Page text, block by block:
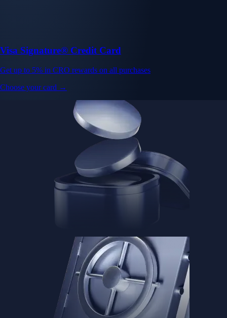
Visa Signature® Credit Card
Get up to 5% in CRO rewards on all purchases
Choose your card →